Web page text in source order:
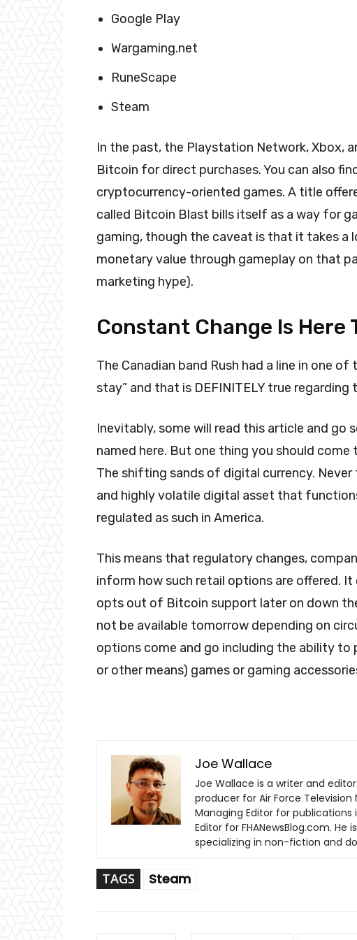
Google Play
Wargaming.net
RuneScape
Steam
In the past, the Playstation Network, Xbox,
Bitcoin for direct purchases. You can also
cryptocurrency-oriented games. A title
called Bitcoin Blast bills itself as a way for
gaming, though the caveat is that it takes a
monetary value through gameplay on that
marketing hype).
Constant Change Is Here
The Canadian band Rush had a line in one
stay” and that is DEFINITELY true regarding
Inevitably, some will read this article and
named here. But one thing you should
The shifting sands of digital currency.
and highly volatile digital asset that
regulated as such in America.
This means that regulatory changes,
inform how such retail options are offered.
opts out of Bitcoin support later on down
not be available tomorrow depending on
options come and go including the ability
or other means) games or gaming
Joe Wallace
Joe Wallace is a writer and
producer for Air Force Television
Managing Editor for
Editor for FHANewsBlog.com.
specializing in non-fiction and
TAGS Steam